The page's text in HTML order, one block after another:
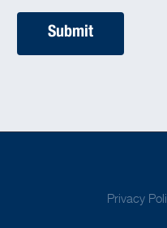
Privacy